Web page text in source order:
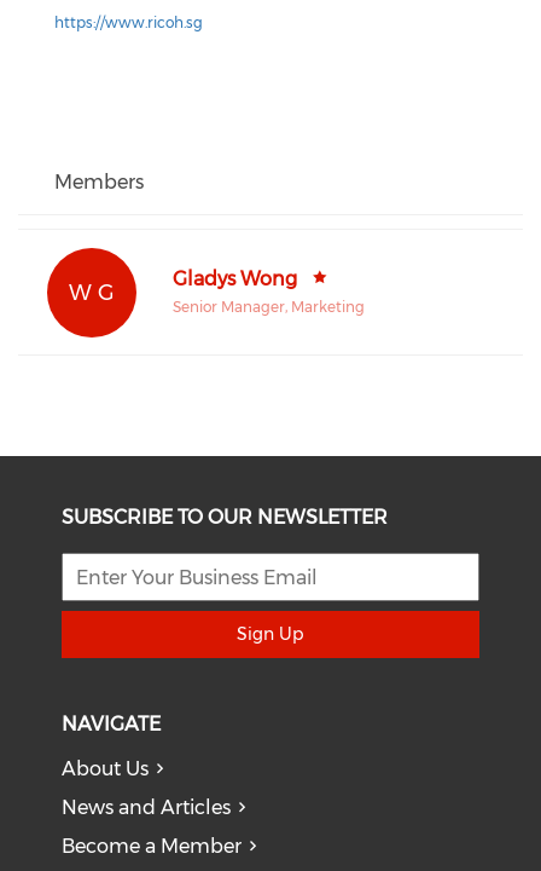
https://www.ricoh.sg
Members
W G
Gladys Wong
Senior Manager, Marketing
SUBSCRIBE TO OUR NEWSLETTER
Sign Up
NAVIGATE
About Us
News and Articles
Become a Member